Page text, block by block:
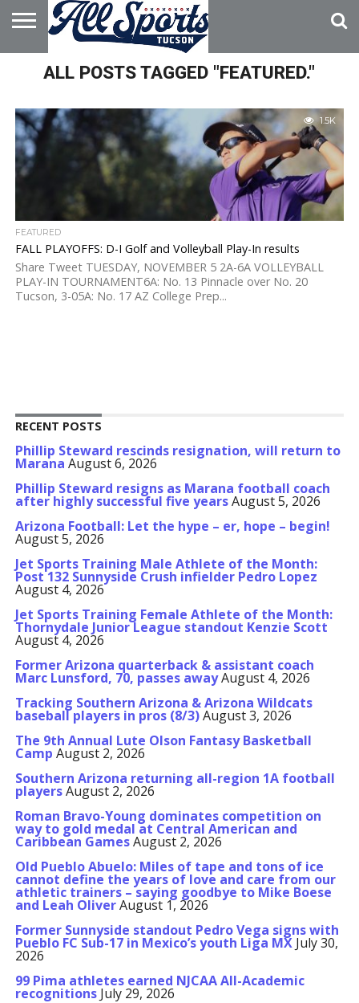
HOME
ABOUT
ADVERTISE
WITH US
ALL POSTS TAGGED "FEATURED."
1.5K
FEATURED
FALL PLAYOFFS: D-I Golf and Volleyball Play-In results
Share Tweet TUESDAY, NOVEMBER 5 2A-6A VOLLEYBALL
PLAY-IN TOURNAMENT6A: No. 13 Pinnacle over No. 20
Tucson, 3-05A: No. 17 AZ College Prep...
RECENT POSTS
Phillip Steward rescinds resignation, will return to
Marana August 6, 2026
Phillip Steward resigns as Marana football coach
after highly successful five yearsAugust 5, 2026
Arizona Football: Let the hype – er, hope – begin!
August 5, 2026
Jet Sports Training Male Athlete of the Month:
Post 132 Sunnyside Crush infielder Pedro Lopez
August 4, 2026
Jet Sports Training Female Athlete of the Month:
Thornydale Junior League standout Kenzie Scott
August 4, 2026
Former Arizona quarterback & assistant coach
Marc Lunsford, 70, passes awayAugust 4, 2026
Tracking Southern Arizona & Arizona Wildcats
baseball players in pros (8/3)August 3, 2026
The 9th Annual Lute Olson Fantasy Basketball
Camp August 2, 2026
Southern Arizona returning all-region 1A football
playersAugust 2, 2026
Roman Bravo-Young dominates competition on
way to gold medal at Central American and
Caribbean GamesAugust 2, 2026
Old Pueblo Abuelo: Miles of tape and tons of ice
cannot define the years of love and care from our
athletic trainers – saying goodbye to Mike Boese
and Leah OliverAugust 1, 2026
Former Sunnyside standout Pedro Vega signs with
Pueblo FC Sub-17 in Mexico’s youth Liga MX July 30,
2026
99 Pima athletes earned NJCAA All-Academic
recognitions July 29, 2026